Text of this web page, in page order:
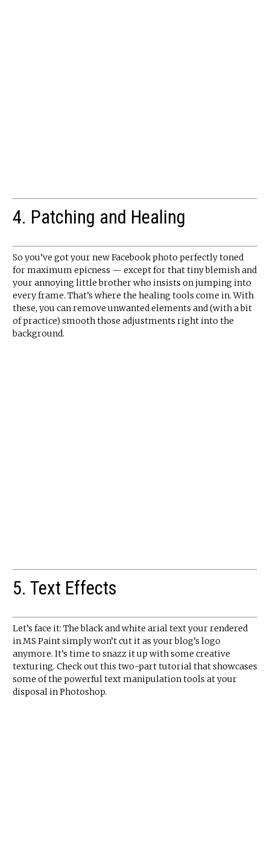
4. Patching and Healing
So you’ve got your new Facebook photo perfectly toned
for maximum epicness — except for that tiny blemish and
your annoying little brother who insists on jumping into
every frame. That’s where the healing tools come in. With
these, you can remove unwanted elements and (with a bit
of practice) smooth those adjustments right into the
background.
5. Text Effects
Let’s face it: The black and white arial text your rendered
in MS Paint simply won’t cut it as your blog’s logo
anymore. It’s time to snazz it up with some creative
texturing. Check out this two-part tutorial that showcases
some of the powerful text manipulation tools at your
disposal in Photoshop.